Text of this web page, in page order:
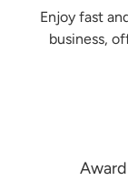
Enjoy fast
business,